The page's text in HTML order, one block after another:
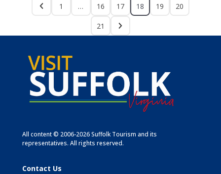
1 … 16 17 18 19 20
21
All content © 2006-2026 Suffolk Tourism and its
representatives. All rights reserved.
Contact Us